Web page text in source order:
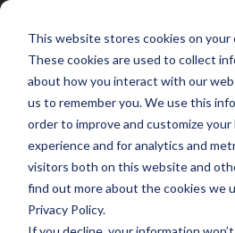
This website stores cookies on your
These cookies are used to collect
about how you interact with our
us to remember you. We use this
order to improve and customize
experience and for analytics and
visitors both on this website and
find out more about the cookies we
Privacy Policy.
News
First
Management
Artist